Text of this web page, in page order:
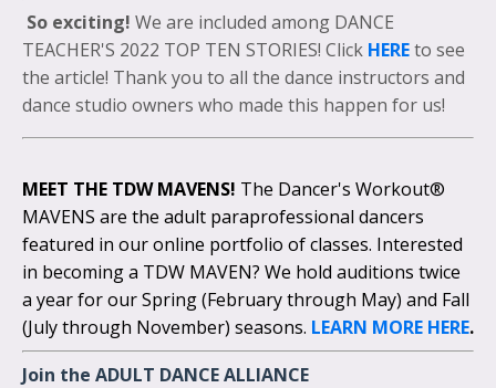
So exciting! We are included among DANCE
TEACHER'S 2022 TOP TEN STORIES! Click HEREto see
the article! Thank you to all the dance instructors and
dance studio owners who made this happen for us!
MEET THE TDW MAVENS! The Dancer's Workout®
MAVENS are the adult paraprofessional dancers
featured in our online portfolio of classes. Interested
in becoming a TDW MAVEN? We hold auditions twice
a year for our Spring (February through May) and Fall
(July through November) seasons. LEARN MORE HERE.
Join the ADULT DANCE ALLIANCE